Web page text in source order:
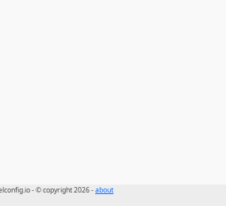
- © copyright 2026 -about